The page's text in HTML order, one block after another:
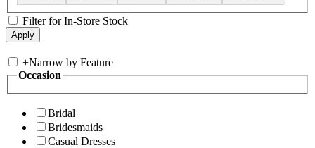
Filter for In-Store Stock
+Narrow by Feature
Occasion
Bridal
Bridesmaids
Casual Dresses